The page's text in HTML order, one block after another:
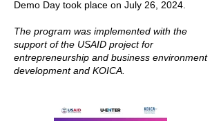
Demo Day took place on July 26, 2024.
The program was implemented with the
support of the USAID project for
entrepreneurship and business environment
development and KOICA.